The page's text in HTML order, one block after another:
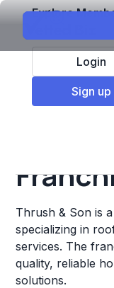
Explore
Login
Sign up
Top Franchises
Thrush & Son is
specializing in
services. The
quality, reliable
solutions.